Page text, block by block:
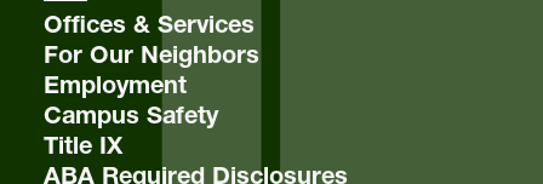
Offices & Services
For Our Neighbors
Employment
Campus Safety
Title IX
ABA Required Disclosures